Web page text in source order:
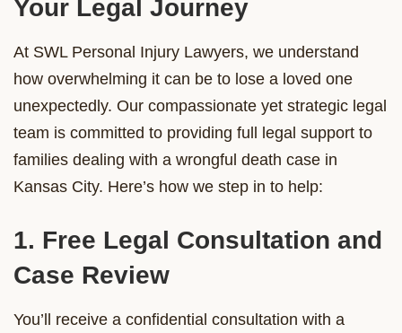
Your Legal Journey
At SWL Personal Injury Lawyers, we understand
how overwhelming it can be to lose a loved one
unexpectedly. Our compassionate yet strategic legal
team is committed to providing full legal support to
families dealing with a wrongful death case in
Kansas City. Here’s how we step in to help:
1. Free Legal Consultation and
Case Review
You’ll receive a confidential consultation with a